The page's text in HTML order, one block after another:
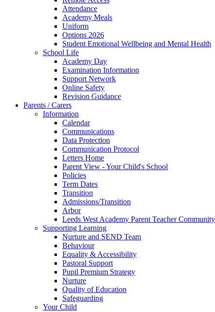
Attendance
Academy Meals
Uniform
Options 2026
Student Emotional Wellbeing and Mental Health
School Life
Academy Day
Examination Information
Support Network
Online Safety
Revision Guidance
Parents / Carers
Information
Calendar
Communications
Data Protection
Communication Protocol
Letters Home
Parent View - Your Child's School
Policies
Term Dates
Transition
Admissions/Transition
Arbor
Leeds West Academy Parent Teacher
Supporting Learning
Nurture and SEND Team
Behaviour
Equality & Accessibility
Pastoral Support
Pupil Premium Strategy
Nurture
Quality of Education
Safeguarding
Your Child